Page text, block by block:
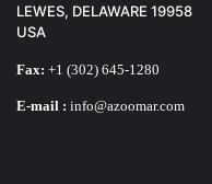
LEWES, DELAWARE 19958
USA
Fax: +1 (302) 645-1280
E-mail : info@azoomar.com